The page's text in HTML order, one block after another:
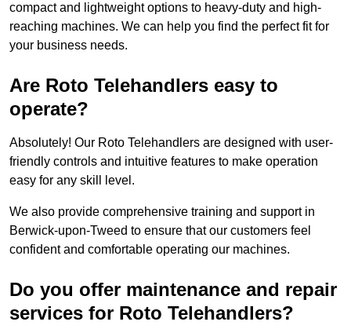
compact and lightweight options to heavy-duty and high-
reaching machines. We can help you find the perfect fit for
your business needs.
Are Roto Telehandlers easy to
operate?
Absolutely! Our Roto Telehandlers are designed with user-
friendly controls and intuitive features to make operation
easy for any skill level.
We also provide comprehensive training and support in
Berwick-upon-Tweed to ensure that our customers feel
confident and comfortable operating our machines.
Do you offer maintenance and repair
services for Roto Telehandlers?